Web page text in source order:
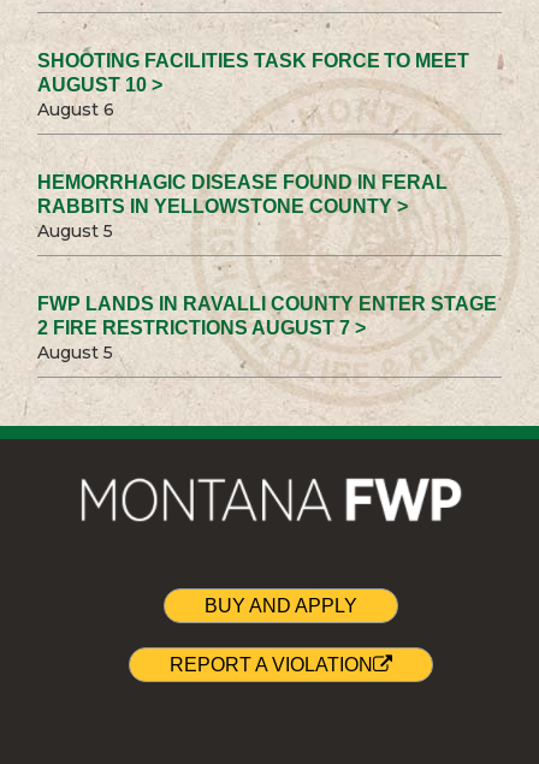
SHOOTING FACILITIES TASK FORCE TO MEET
AUGUST 10 >
August 6
HEMORRHAGIC DISEASE FOUND IN FERAL
RABBITS IN YELLOWSTONE COUNTY >
August 5
FWP LANDS IN RAVALLI COUNTY ENTER STAGE
2 FIRE RESTRICTIONS AUGUST 7 >
August 5
BUY AND APPLY
REPORT A VIOLATION